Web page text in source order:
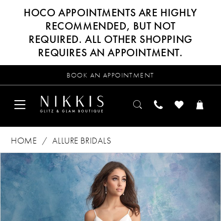
HOCO APPOINTMENTS ARE HIGHLY
RECOMMENDED, BUT NOT
REQUIRED. ALL OTHER SHOPPING
REQUIRES AN APPOINTMENT.
BOOK AN APPOINTMENT
HOME
ALLURE BRIDALS
Products
Views
Carousel
Skip
to
end
PAUSE AUTOPLAY
PREVIOUS SLIDE
NEXT SLIDE
0
1